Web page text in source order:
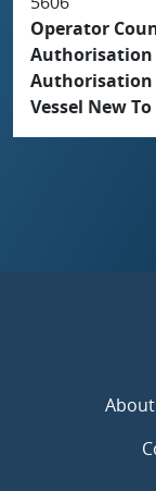
Operator
Authorisation
Authorisation
Vessel New
About